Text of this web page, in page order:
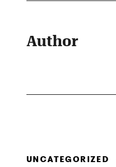
Author
UNCATEGORIZED